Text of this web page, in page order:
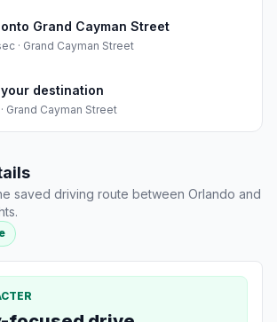
Grand Cayman Street
· Grand Cayman Street
destination
· Grand Cayman Street
saved driving route between Orlando and